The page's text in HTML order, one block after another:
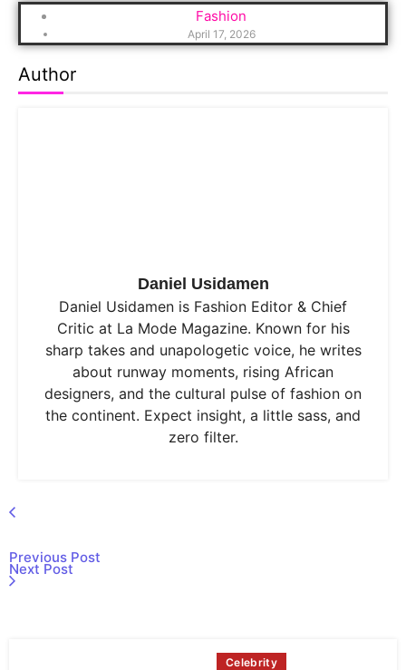
Fashion
April 17, 2026
Author
Daniel Usidamen
Daniel Usidamen is Fashion Editor & Chief
Critic at La Mode Magazine. Known for his
sharp takes and unapologetic voice, he writes
about runway moments, rising African
designers, and the cultural pulse of fashion on
the continent. Expect insight, a little sass, and
zero filter.
Previous Post
Next Post
Celebrity